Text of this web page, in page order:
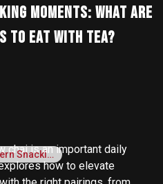
Modern Snacking
Moments: What are
To Eat With Tea?
chai is an important daily
how to elevate